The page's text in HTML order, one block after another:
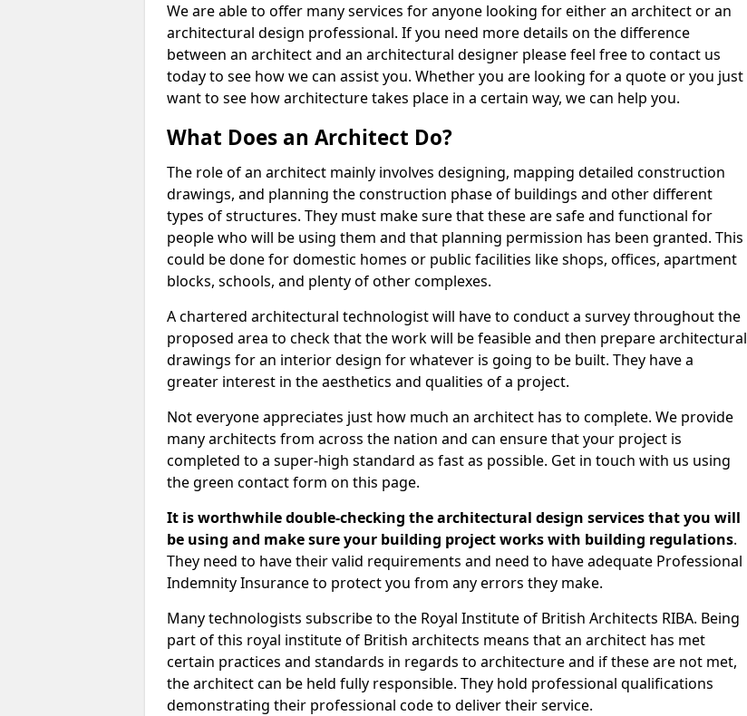
We are able to offer many services for anyone looking for either an architect or an
architectural design professional. If you need more details on the difference
between an architect and an architectural designer please feel free to contact us
today to see how we can assist you. Whether you are looking for a quote or you just
want to see how architecture takes place in a certain way, we can help you.
What Does an Architect Do?
The role of an architect mainly involves designing, mapping detailed construction
drawings, and planning the construction phase of buildings and other different
types of structures. They must make sure that these are safe and functional for
people who will be using them and that planning permission has been granted. This
could be done for domestic homes or public facilities like shops, offices, apartment
blocks, schools, and plenty of other complexes.
A chartered architectural technologist will have to conduct a survey throughout the
proposed area to check that the work will be feasible and then prepare architectural
drawings for an interior design for whatever is going to be built. They have a
greater interest in the aesthetics and qualities of a project.
Not everyone appreciates just how much an architect has to complete. We provide
many architects from across the nation and can ensure that your project is
completed to a super-high standard as fast as possible. Get in touch with us using
the green contact form on this page.
It is worthwhile double-checking the architectural design services that you will
be using and make sure your building project works with building regulations.
They need to have their valid requirements and need to have adequate Professional
Indemnity Insurance to protect you from any errors they make.
Many technologists subscribe to the Royal Institute of British Architects RIBA. Being
part of this royal institute of British architects means that an architect has met
certain practices and standards in regards to architecture and if these are not met,
the architect can be held fully responsible. They hold professional qualifications
demonstrating their professional code to deliver their service.